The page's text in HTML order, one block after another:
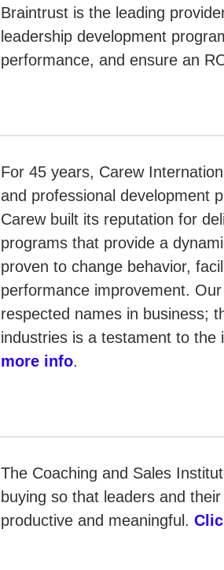
Braintrust is the leading
leadership development
performance, and ensure an
For 45 years, Carew
and professional development
Carew built its reputation for
programs that provide a
proven to change behavior,
performance improvement.
respected names in business;
industries is a testament to
more info.
The Coaching and Sales
buying so that leaders and
productive and meaningful.